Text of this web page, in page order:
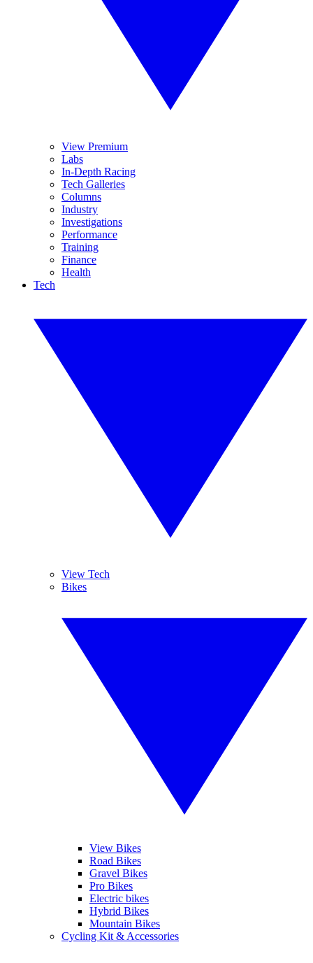
View Premium
Labs
In-Depth Racing
Tech Galleries
Columns
Industry
Investigations
Performance
Training
Finance
Health
Tech
View Tech
Bikes
View Bikes
Road Bikes
Gravel Bikes
Pro Bikes
Electric bikes
Hybrid Bikes
Mountain Bikes
Cycling Kit & Accessories